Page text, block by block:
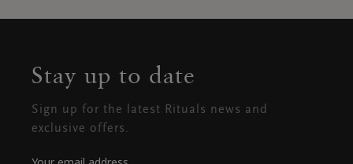
Stay up to date
Sign up for the latest Rituals news and
exclusive offers.